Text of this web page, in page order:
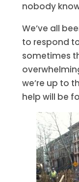
nobody
We’ve all
to respond
sometimes
we’re up to
help will be